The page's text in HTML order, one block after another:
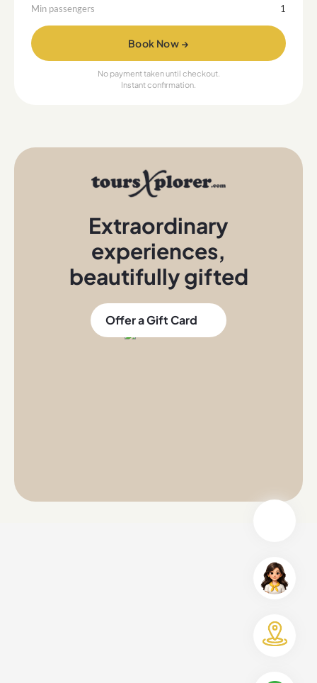
Min passengers 1
Book Now →
No payment taken until checkout.
Instant confirmation.
Extraordinary
experiences,
beautifully gifted
Offer a Gift Card